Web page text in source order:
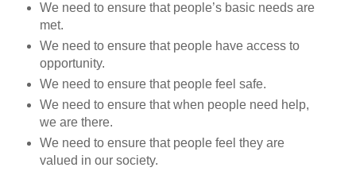
We need to ensure that people’s basic needs are
met.
We need to ensure that people have access to
opportunity.
We need to ensure that people feel safe.
We need to ensure that when people need help,
we are there.
We need to ensure that people feel they are
valued in our society.